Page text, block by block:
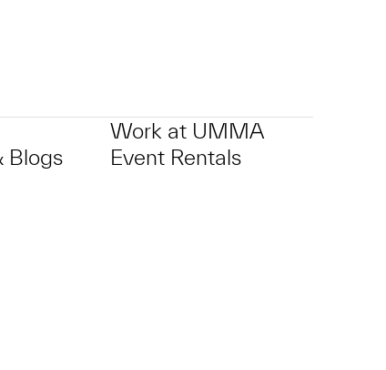
Blogs
Work at UMMA
Event Rentals